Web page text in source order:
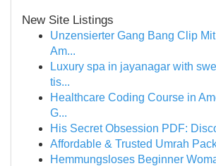
New Site Listings
Unzensierter Gang Bang Clip
Am...
Luxury spa in jayanagar with
tis...
Healthcare Coding Course in
G...
His Secret Obsession PDF:
Affordable & Trusted Umrah
Hemmungsloses Beginner